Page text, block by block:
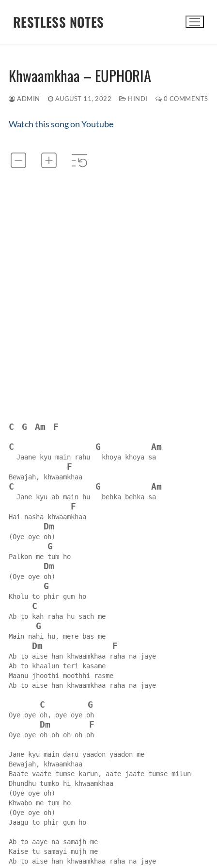
RESTLESS NOTES
Khwaamkhaa – EUPHORIA
ADMIN AUGUST 11, 2022 HINDI 0 COMMENTS
Watch this song on Youtube
C G Am
F
C
G Am
  Jaane kyu main rahu   khoya khoya sa
F
Bewajah, khwaamkhaa
C G Am
  Jane kyu ab main hu   behka behka sa
F
Hai nasha khwaamkhaa
Dm
(Oye oye oh)
G
Palkon me tum ho
Dm
(Oye oye oh)
G
Kholu to phir gum ho
C
Ab to kah raha hu sach me
G
Main nahi hu, mere bas me
Dm F
Ab to aise han khwaamkhaa raha na jaye
Ab to khaalun teri kasame
Maanu jhoothi moothhi rasme
Ab to aise han khwaamkhaa raha na jaye
C G
Oye oye oh, oye oye oh
Dm F
Oye oye oh oh oh oh oh
Jane kyu main daru yaadon yaadon me
Bewajah, khwaamkhaa
Baate vaate tumse karun, aate jaate tumse milun
Dhundhu tumko hi khwaamkhaa
(Oye oye oh)
Khwabo me tum ho
(Oye oye oh)
Jaagu to phir gum ho
Ab to aaye na samajh me
Kaise tu samayi mujh me
Ab to aise han khwaamkhaa raha na jaye